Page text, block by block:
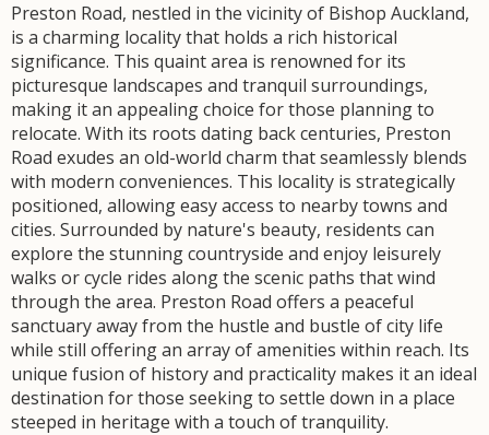
Preston Road, nestled in the vicinity of Bishop Auckland,
is a charming locality that holds a rich historical
significance. This quaint area is renowned for its
picturesque landscapes and tranquil surroundings,
making it an appealing choice for those planning to
relocate. With its roots dating back centuries, Preston
Road exudes an old-world charm that seamlessly blends
with modern conveniences. This locality is strategically
positioned, allowing easy access to nearby towns and
cities. Surrounded by nature's beauty, residents can
explore the stunning countryside and enjoy leisurely
walks or cycle rides along the scenic paths that wind
through the area. Preston Road offers a peaceful
sanctuary away from the hustle and bustle of city life
while still offering an array of amenities within reach. Its
unique fusion of history and practicality makes it an ideal
destination for those seeking to settle down in a place
steeped in heritage with a touch of tranquility.